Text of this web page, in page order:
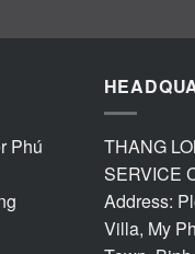
Phú
THANG
SERVICE
Address:
Villa, My